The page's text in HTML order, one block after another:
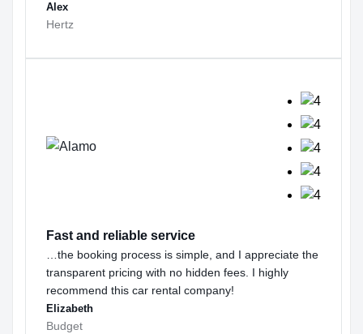
Alex
Hertz
Fast and reliable service
…the booking process is simple, and I appreciate the
transparent pricing with no hidden fees. I highly
recommend this car rental company!
Elizabeth
Budget